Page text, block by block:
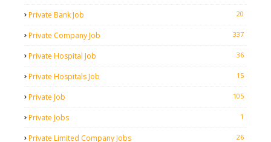
Private Bank Job 20
Private Company Job 337
Private Hospital Job 36
Private Hospitals Job 15
Private Job 105
Private Jobs 1
Private Limited Company Jobs 26